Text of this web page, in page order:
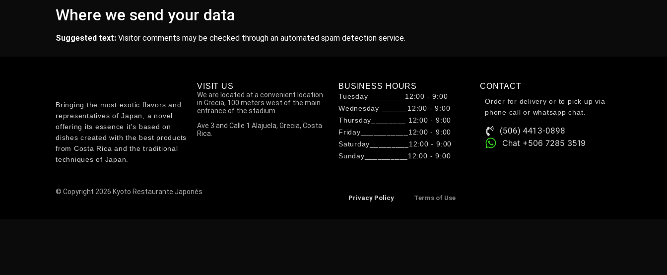
Where we send your data
Suggested text: Visitor comments may be checked through an automated spam detection service.
Bringing the most exotic flavors and
representatives of Japan, a novel
offering its essence it’s based on
dishes created with the best products
from Costa Rica and the traditional
techniques of Japan.
VISIT US
We are located at a convenient location
in Grecia, 100 meters west of the main
entrance of the stadium.
Ave 3 and Calle 1 Alajuela, Grecia, Costa
Rica.
BUSINESS HOURS
Tuesday________ 12:00 - 9:00
Wednesday ______12:00 - 9:00
Thursday________ 12:00 - 9:00
Friday___________12:00 - 9:00
Saturday_________12:00 - 9:00
Sunday__________12:00 - 9:00
CONTACT
Order for delivery or to pick up via
phone call or whatsapp chat.
(506) 4413-0898
Chat +506 7285 3519
© Copyright 2026 Kyoto Restaurante Japonés
Privacy Policy Terms of Use